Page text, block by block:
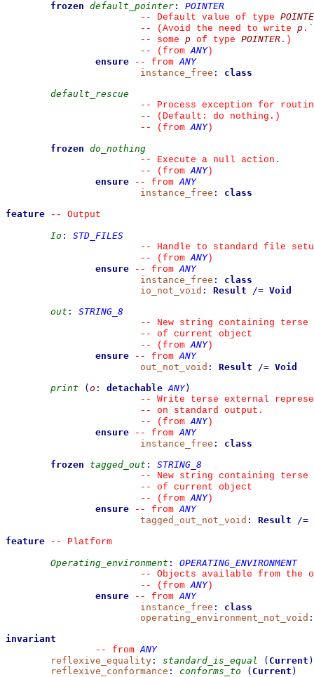
frozen default_pointer :
POINTER
--
Default value of type
--
(Avoid the need to write p . `
--
some p of type POINTER .)
--
(from ANY)
ensure
-- from ANY
instance_free :
class
default_rescue
--
Process exception for
--
(Default: do nothing.)
--
(from ANY)
frozen do_nothing
--
Execute a null action.
--
(from ANY)
ensure
-- from ANY
instance_free :
class
feature
--
Output
Io :
STD_FILES
--
Handle to standard file
--
(from ANY)
ensure
-- from ANY
instance_free :
class
io_not_void : Result /= Void
out :
STRING_8
--
New string containing
--
of current object
--
(from ANY)
ensure
-- from ANY
out_not_void : Result /= Void
print
( o : detachable ANY)
--
Write terse external
--
on standard output.
--
(from ANY)
ensure
-- from ANY
instance_free :
class
frozen
tagged_out :
STRING_8
--
New string containing
--
of current object
--
(from ANY)
ensure
-- from ANY
tagged_out_not_void : Result
/=
feature
--
Platform
Operating_environment :
OPERATING_ENVIRONMENT
--
Objects available from the
--
(from ANY)
ensure
-- from ANY
instance_free :
class
operating_environment_not_void :
invariant
--
from ANY
reflexive_equality : standard_is_equal ( Current )
reflexive_conformance : conforms_to ( Current )